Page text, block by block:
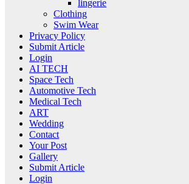
lingerie
Clothing
Swim Wear
Privacy Policy
Submit Article
Login
AI TECH
Space Tech
Automotive Tech
Medical Tech
ART
Wedding
Contact
Your Post
Gallery
Submit Article
Login